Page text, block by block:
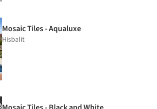
Mosaic Tiles - Aqualuxe
Hisbalit